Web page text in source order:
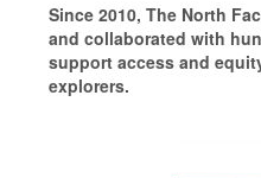
Since 2010, The North
and collaborated with
support access and
explorers.